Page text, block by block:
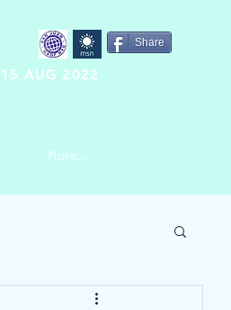
Share
AUG 2022
More...